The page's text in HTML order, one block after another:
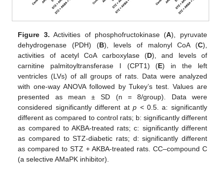
Figure 3. Activities of phosphofructokinase (A), pyruvate
dehydrogenase (PDH) (B), levels of malonyl CoA (C),
activities of acetyl CoA carboxylase (D), and levels of
carnitine palmitoyltransferase I (CPT1) (E) in the left
ventricles (LVs) of all groups of rats. Data were analyzed
with one-way ANOVA followed by Tukey’s test. Values are
presented as mean ± SD (n = 8/group). Data were
considered significantly different atp < 0.5. a: significantly
different as compared to control rats; b: significantly different
as compared to AKBA-treated rats; c: significantly different
as compared to STZ-diabetic rats; d: significantly different
as compared to STZ + AKBA-treated rats. CC–compound C
(a selective AMaPK inhibitor).